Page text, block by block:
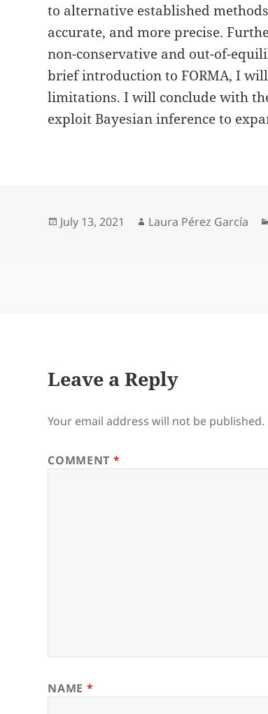
to alternative established
accurate, and more precise.
non-conservative and out-of-
brief introduction to FORMA, I
limitations. I will conclude with
exploit Bayesian inference to
Posted
July 13, 2021 Author
Laura Pérez García
Leave a Reply
Your email address will not be published.
COMMENT *
NAME *